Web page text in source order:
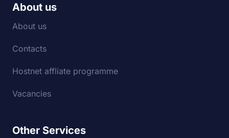
About us
About us
Contacts
Hostnet affliate programme
Vacancies
Other Services